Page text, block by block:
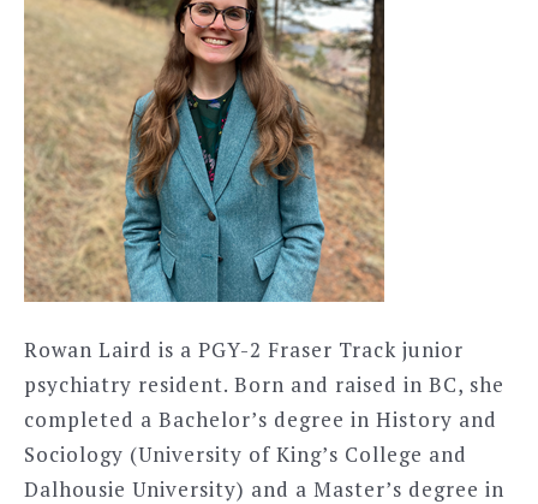
Rowan Laird is a PGY-2 Fraser Track junior
psychiatry resident. Born and raised in BC, she
completed a Bachelor’s degree in History and
Sociology (University of King’s College and
Dalhousie University) and a Master’s degree in